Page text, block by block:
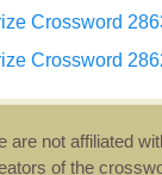
Crossword
Crossword
are not affiliated
of the